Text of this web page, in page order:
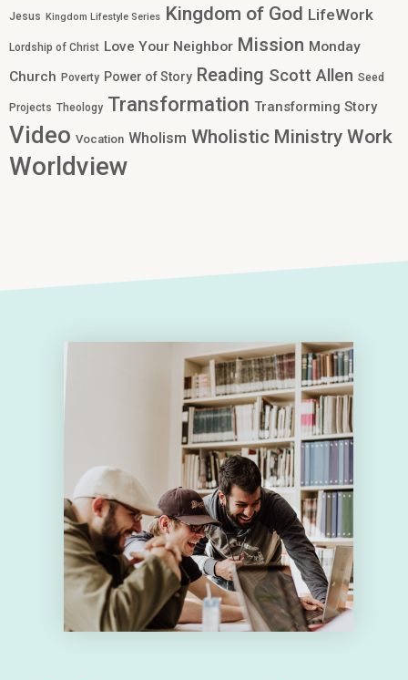
Jesus Kingdom Lifestyle Series Kingdom of God LifeWork
Lordship of Christ Love Your Neighbor Mission Monday
Church Poverty Power of Story Reading Scott Allen Seed
Projects Theology Transformation Transforming Story
Video Vocation Wholism Wholistic Ministry Work
Worldview